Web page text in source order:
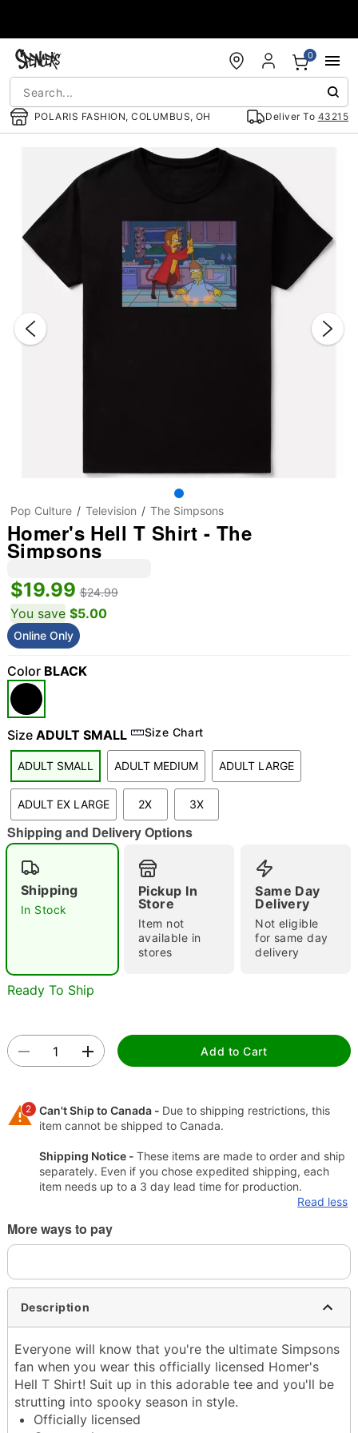
POLARIS FASHION, COLUMBUS, OH Deliver To 43215
0
"Slide "0
Double tap to zoom
Pop Culture Television The Simpsons
Homer's Hell T Shirt - The
Simpsons
$19.99 $24.99
You save $5.00
Online Only
Color BLACK
Size ADULT SMALL Size Chart
ADULT SMALL ADULT MEDIUM ADULT LARGE
ADULT EX LARGE 2X 3X
Shipping and Delivery Options
Shipping
In Stock
Pickup In
Store
Item not
available in
stores
Same Day
Delivery
Not eligible
for same day
delivery
Ready To Ship
Add to Cart
2 Can't Ship to Canada - Due to shipping restrictions, this
item cannot be shipped to Canada.
Shipping Notice - These items are made to order and ship
separately. Even if you chose expedited shipping, each
item needs up to a 3 day lead time for production.
Read less
More ways to pay
Description
Everyone will know that you're the ultimate Simpsons
fan when you wear this officially licensed Homer's
Hell T Shirt! Suit up in this adorable tee and you'll be
strutting into spooky season in style.
Officially licensed